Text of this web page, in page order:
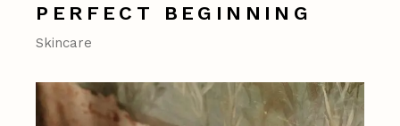
PERFECT BEGINNING
Skincare